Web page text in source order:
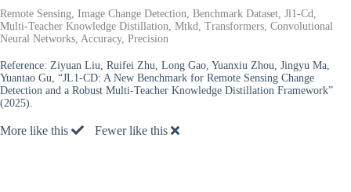
Remote Sensing, Image Change Detection, Benchmark Dataset, Jl1-Cd,
Multi-Teacher Knowledge Distillation, Mtkd, Transformers, Convolutional
Neural Networks, Accuracy, Precision
Reference: Ziyuan Liu, Ruifei Zhu, Long Gao, Yuanxiu Zhou, Jingyu Ma,
Yuantao Gu, “JL1-CD: A New Benchmark for Remote Sensing Change
Detection and a Robust Multi-Teacher Knowledge Distillation Framework”
(2025).
More like this Fewer like this